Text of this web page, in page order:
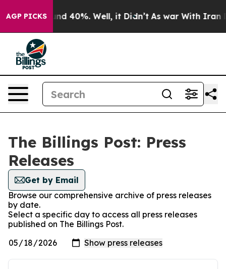
AGP PICKSAround 40%. Well, it Didn’t As war With Iran
The Billings Post: Press
Releases
Get by Email
Browse our comprehensive archive of press releases
by date.
Select a specific day to access all press releases
published on The Billings Post.